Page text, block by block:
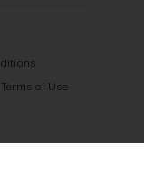
Terms of Use